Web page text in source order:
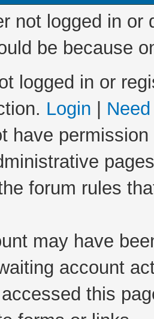
not logged in
be because
logged in or
Login
have
forum rules
may have
account
this